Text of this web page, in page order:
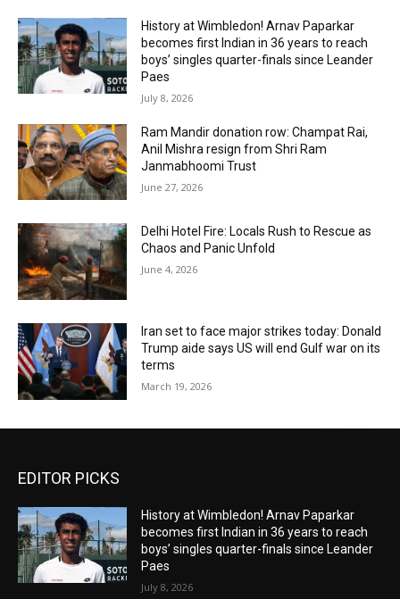
History at Wimbledon! Arnav Paparkar
becomes first Indian in 36 years to reach
boys’ singles quarter-finals since Leander
Paes
July 8, 2026
Ram Mandir donation row: Champat Rai,
Anil Mishra resign from Shri Ram
Janmabhoomi Trust
June 27, 2026
Delhi Hotel Fire: Locals Rush to Rescue as
Chaos and Panic Unfold
June 4, 2026
Iran set to face major strikes today: Donald
Trump aide says US will end Gulf war on its
terms
March 19, 2026
EDITOR PICKS
History at Wimbledon! Arnav Paparkar
becomes first Indian in 36 years to reach
boys’ singles quarter-finals since Leander
Paes
July 8, 2026